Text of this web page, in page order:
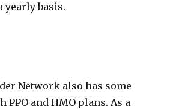
yearly basis.
Network also has some
and HMO plans. As a